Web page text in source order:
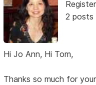
2 posts
Hi Jo Ann, Hi Tom,
Thanks so much for